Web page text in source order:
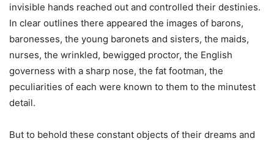
invisible hands reached out and controlled their destinies.
In clear outlines there appeared the images of barons,
baronesses, the young baronets and sisters, the maids,
nurses, the wrinkled, bewigged proctor, the English
governess with a sharp nose, the fat footman, the
peculiarities of each were known to them to the minutest
detail.
But to behold these constant objects of their dreams and